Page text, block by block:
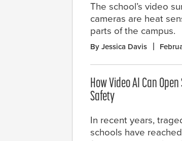
The school’s video
cameras are heat
parts of the campus.
By Jessica Davis
How Video AI Can
Safety
In recent years,
schools have